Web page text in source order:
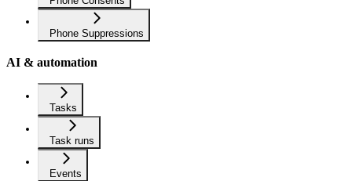
Phone Suppressions
AI & automation
Tasks
Task runs
Events